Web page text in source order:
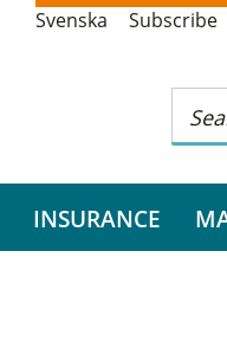
Svenska Subscribe
INSURANCE